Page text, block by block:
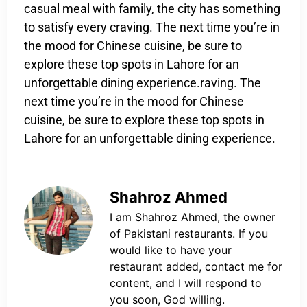
casual meal with family, the city has something
to satisfy every craving. The next time you’re in
the mood for Chinese cuisine, be sure to
explore these top spots in Lahore for an
unforgettable dining experience.raving. The
next time you’re in the mood for Chinese
cuisine, be sure to explore these top spots in
Lahore for an unforgettable dining experience.
Shahroz Ahmed
I am Shahroz Ahmed, the owner
of Pakistani restaurants. If you
would like to have your
restaurant added, contact me for
content, and I will respond to
you soon, God willing.